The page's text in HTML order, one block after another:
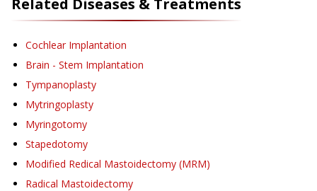
Cochlear Implantation
Brain - Stem Implantation
Tympanoplasty
Mytringoplasty
Myringotomy
Stapedotomy
Modified Redical Mastoidectomy (MRM)
Radical Mastoidectomy